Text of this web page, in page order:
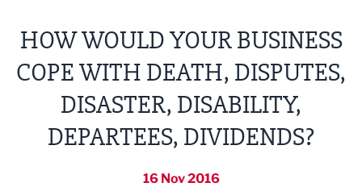
HOW WOULD YOUR BUSINESS
COPE WITH DEATH, DISPUTES,
DISASTER, DISABILITY,
DEPARTEES, DIVIDENDS?
16 Nov 2016